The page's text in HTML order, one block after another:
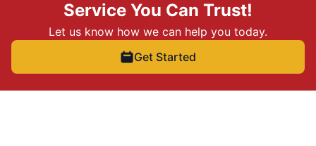
Service You Can Trust!
Let us know how we can help you today.
Get Started